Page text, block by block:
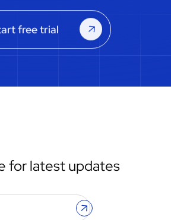
free trial
for latest updates